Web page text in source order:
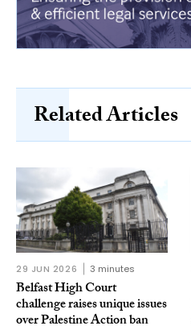
Related Articles
29 JUN 2026 3 minutes
Belfast High Court
challenge raises unique issues
over Palestine Action ban